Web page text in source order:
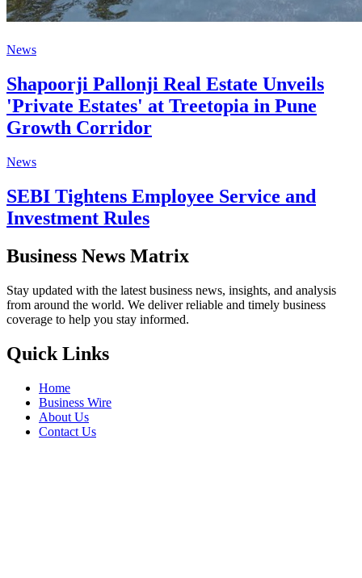
News
Shapoorji Pallonji Real Estate Unveils
'Private Estates' at Treetopia in Pune
Growth Corridor
News
SEBI Tightens Employee Service and
Investment Rules
Business News Matrix
Stay updated with the latest business news, insights, and analysis
from around the world. We deliver reliable and timely business
coverage to help you stay informed.
Quick Links
Home
Business Wire
About Us
Contact Us